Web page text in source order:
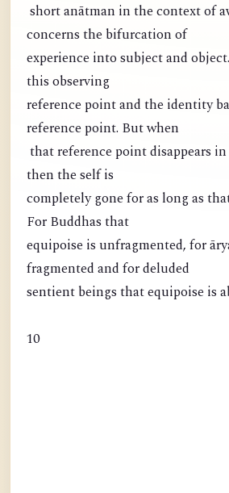
short anātman in the context of
concerns the bifurcation of
experience into subject and
this observing
reference point and the identity
reference point. But when
that reference point disappears
then the self is
completely gone for as long as
For Buddhas that
equipoise is unfragmented, for
fragmented and for deluded
sentient beings that equipoise is
10